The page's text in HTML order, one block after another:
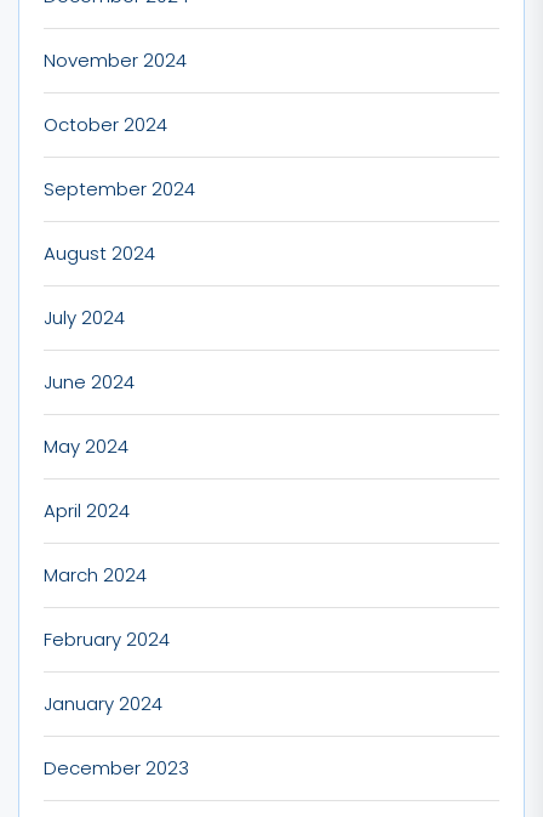
November 2024
October 2024
September 2024
August 2024
July 2024
June 2024
May 2024
April 2024
March 2024
February 2024
January 2024
December 2023